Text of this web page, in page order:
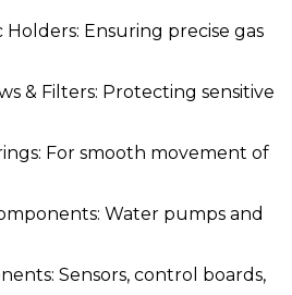
Holders: Ensuring precise gas
& Filters: Protecting sensitive
For smooth movement of
Water pumps and
Sensors, control boards,